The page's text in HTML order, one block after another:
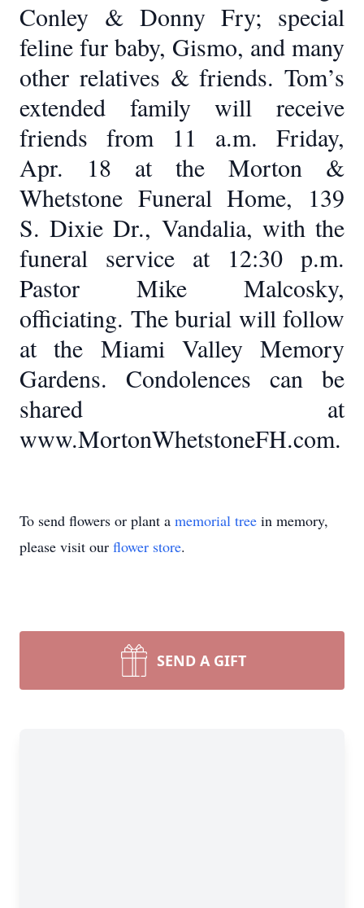
Conley & Donny Fry; special
feline fur baby, Gismo, and many
other relatives & friends. Tom’s
extended family will receive
friends from 11 a.m. Friday,
Apr. 18 at the Morton &
Whetstone Funeral Home, 139
S. Dixie Dr., Vandalia, with the
funeral service at 12:30 p.m.
Pastor Mike Malcosky,
officiating. The burial will follow
at the Miami Valley Memory
Gardens. Condolences can be
shared at
www.MortonWhetstoneFH.com.
To send flowers or plant a memorial tree in memory,
please visit our flower store.
SEND A GIFT